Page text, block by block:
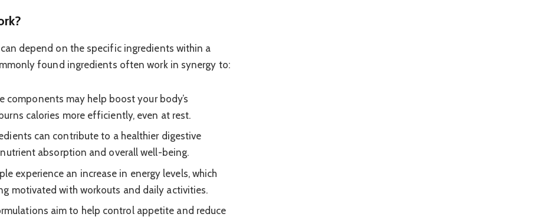
depend on the specific ingredients within a
found ingredients often work in synergy to:
components may help boost your body’s
calories more efficiently, even at rest.
can contribute to a healthier digestive
absorption and overall well-being.
experience an increase in energy levels, which
motivated with workouts and daily activities.
aim to help control appetite and reduce